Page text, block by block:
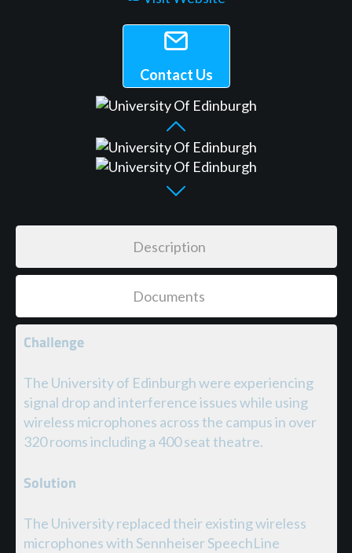
Contact Us
Description
Documents
Challenge
The University of Edinburgh were experiencing
signal drop and interference issues while using
wireless microphones across the campus in over
320 rooms including a 400 seat theatre.
Solution
The University replaced their existing wireless
microphones with Sennheiser SpeechLine